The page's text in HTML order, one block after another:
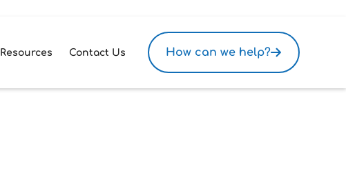
Resources Contact Us How can we help?